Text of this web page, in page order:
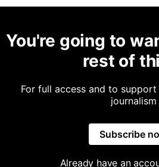
You're going to
rest of
For full access and to support
journalism
Subscribe
Already have an